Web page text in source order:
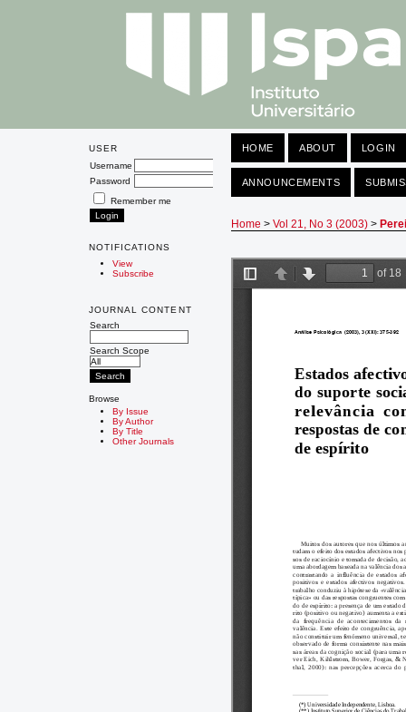
USER
Username
Password
Remember me
NOTIFICATIONS
View
Subscribe
JOURNAL CONTENT
Search
Search Scope
Browse
By Issue
By Author
By Title
Other Journals
HOME ABOUT LOGIN
ANNOUNCEMENTS
Home > Vol 21, No 3 (2003)>